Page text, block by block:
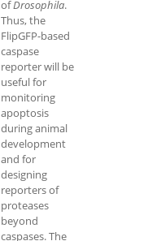
ofDrosophila.
Thus, the
FlipGFP-based
caspase
reporter will be
useful for
monitoring
apoptosis
during animal
development
and for
designing
reporters of
proteases
beyond
caspases. The